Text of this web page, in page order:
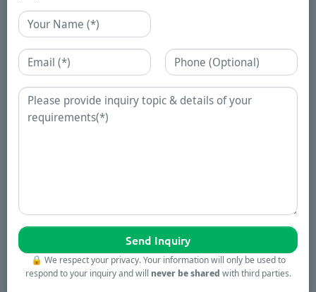
Name
Email Phone
Enquiry
🔒 We respect your privacy. Your information will only be used to
respond to your inquiry and will never be shared with third parties.